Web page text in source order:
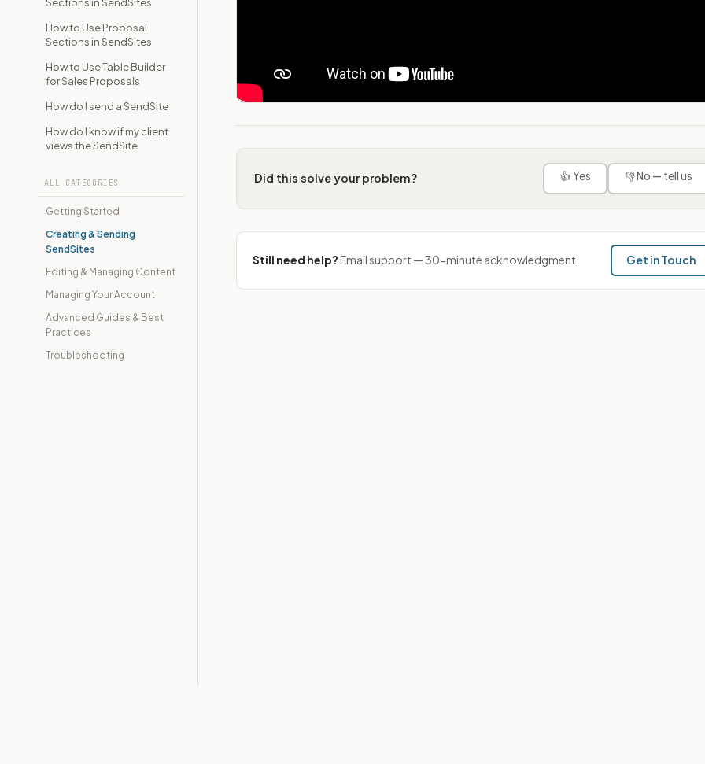
How to Use Proposal
Sections in SendSites
How to Use Table Builder
for Sales Proposals
How do I send a SendSite
How do I know if my client
views the SendSite
ALL CATEGORIES
Getting Started
Creating & Sending
SendSites
Editing & Managing Content
Managing Your Account
Advanced Guides & Best
Practices
Troubleshooting
Did this solve your problem? 👍 Yes 👎 No — tell us
Still need help?Email support — 30-minute acknowledgment. Get in Touch